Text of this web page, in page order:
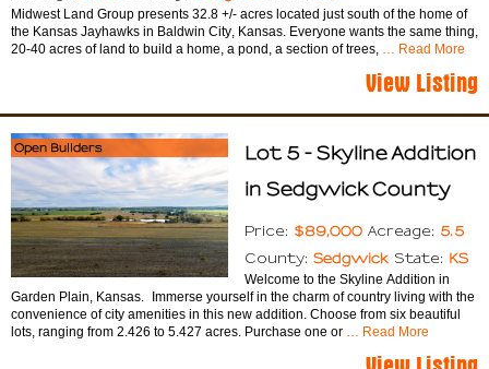
Midwest Land Group presents 32.8 +/- acres located just south of the home of
the Kansas Jayhawks in Baldwin City, Kansas. Everyone wants the same thing,
20-40 acres of land to build a home, a pond, a section of trees,
… Read More
View Listing
Open Builders
Lot 5 - Skyline Addition
in Sedgwick County
Price: $89,000 Acreage: 5.5
County: Sedgwick State: KS
Welcome to the Skyline Addition in
Garden Plain, Kansas. Immerse yourself in the charm of country living with the
convenience of city amenities in this new addition. Choose from six beautiful
lots, ranging from 2.426 to 5.427 acres. Purchase one or … Read More
View Listing